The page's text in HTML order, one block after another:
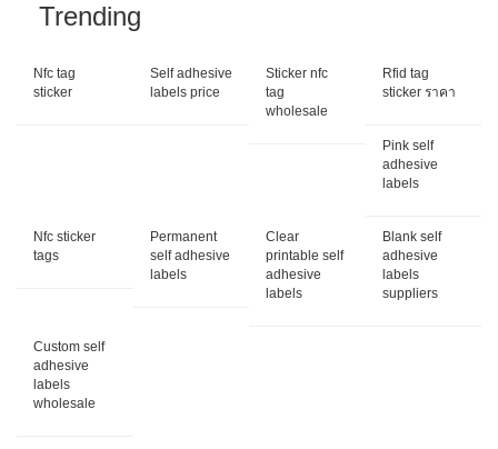
Trending
Nfc tag
sticker
Self adhesive
labels price
Sticker nfc
tag
wholesale
Rfid tag
sticker ราคา
Pink self
adhesive
labels
Nfc sticker
tags
Permanent
self adhesive
labels
Clear
printable self
adhesive
labels
Blank self
adhesive
labels
suppliers
Custom self
adhesive
labels
wholesale